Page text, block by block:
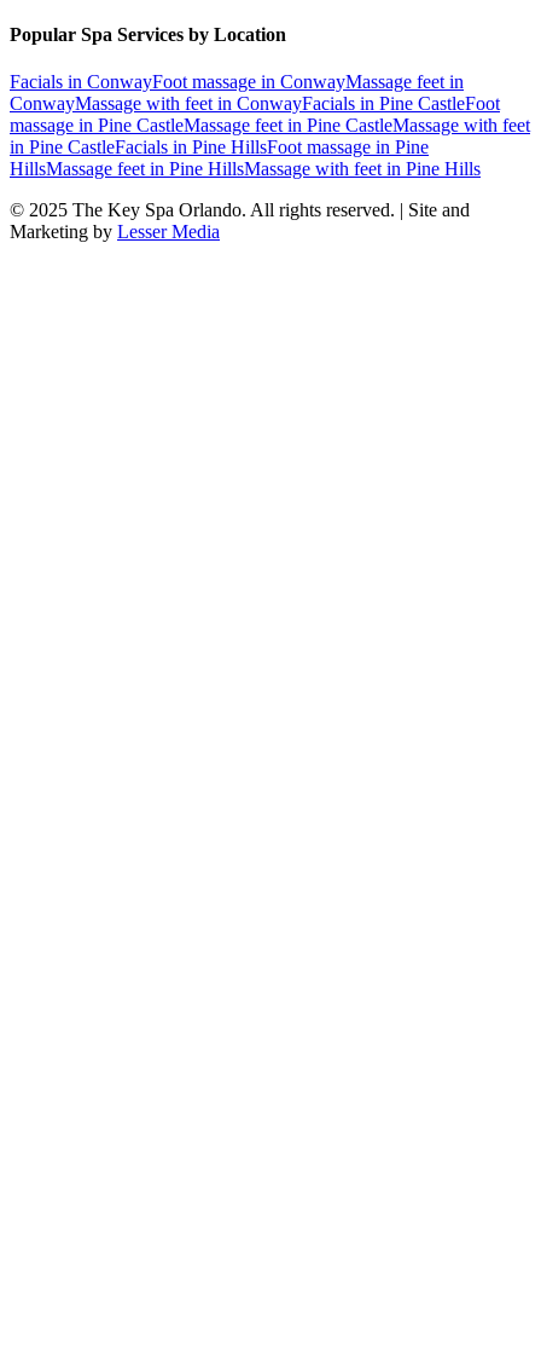
Popular Spa Services by Location
Facials in ConwayFoot massage in ConwayMassage feet in
ConwayMassage with feet in ConwayFacials in Pine CastleFoot
massage in Pine CastleMassage feet in Pine CastleMassage with feet
in Pine CastleFacials in Pine HillsFoot massage in Pine
HillsMassage feet in Pine HillsMassage with feet in Pine Hills
© 2025 The Key Spa Orlando. All rights reserved. | Site and
Marketing by Lesser Media